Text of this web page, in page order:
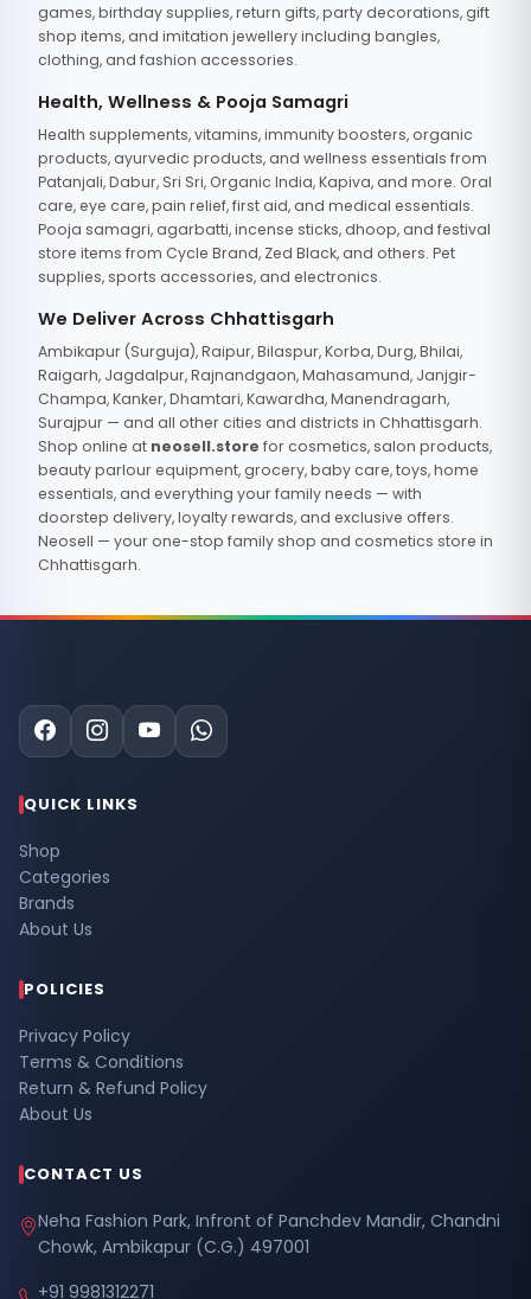
games, birthday supplies, return gifts, party decorations, gift
shop items, and imitation jewellery including bangles,
clothing, and fashion accessories.
Health, Wellness & Pooja Samagri
Health supplements, vitamins, immunity boosters, organic
products, ayurvedic products, and wellness essentials from
Patanjali, Dabur, Sri Sri, Organic India, Kapiva, and more. Oral
care, eye care, pain relief, first aid, and medical essentials.
Pooja samagri, agarbatti, incense sticks, dhoop, and festival
store items from Cycle Brand, Zed Black, and others. Pet
supplies, sports accessories, and electronics.
We Deliver Across Chhattisgarh
Ambikapur (Surguja), Raipur, Bilaspur, Korba, Durg, Bhilai,
Raigarh, Jagdalpur, Rajnandgaon, Mahasamund, Janjgir-
Champa, Kanker, Dhamtari, Kawardha, Manendragarh,
Surajpur — and all other cities and districts in Chhattisgarh.
Shop online at neosell.store for cosmetics, salon products,
beauty parlour equipment, grocery, baby care, toys, home
essentials, and everything your family needs — with
doorstep delivery, loyalty rewards, and exclusive offers.
Neosell — your one-stop family shop and cosmetics store in
Chhattisgarh.
QUICK LINKS
Shop
Categories
Brands
About Us
POLICIES
Privacy Policy
Terms & Conditions
Return & Refund Policy
About Us
CONTACT US
Neha Fashion Park, Infront of Panchdev Mandir, Chandni
Chowk, Ambikapur (C.G.) 497001
+91 9981312271